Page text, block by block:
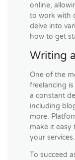
online,
to work with
delve into
how to get
Writing
One of the
freelancing
a constant
including
more.
make it
your services.
To succeed